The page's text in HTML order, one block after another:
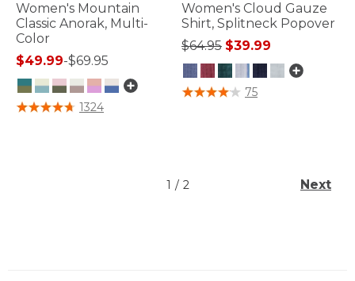
Women's Mountain
Classic Anorak, Multi-
Color
$49.99-$69.95
5 out of 5 Customer Rating
1324
Women's Cloud Gauze
Shirt, Splitneck Popover
Price reduced from
$64.95to
$39.99
4.1 out of 5 Customer Rating
75
1 / 2 Next